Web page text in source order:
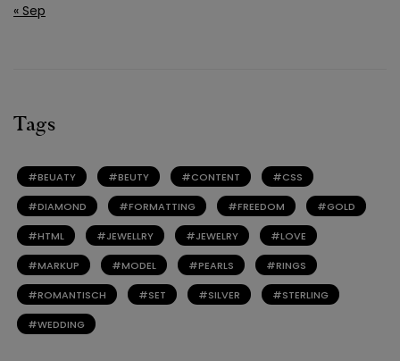
« Sep
Tags
BEUATY BEUTY CONTENT CSS
DIAMOND FORMATTING FREEDOM GOLD
HTML JEWELLRY JEWELRY LOVE
MARKUP MODEL PEARLS RINGS
ROMANTISCH SET SILVER STERLING
WEDDING